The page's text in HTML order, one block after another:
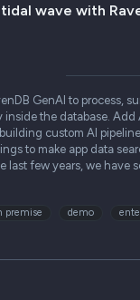
wave with
GenAI to process,
inside the database. Add
custom AI
to make app data
last few years, we have
premise demo